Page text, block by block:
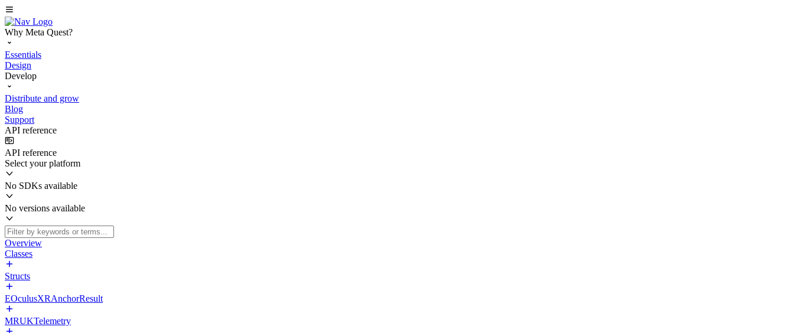
Why Meta Quest?
Essentials
Design
Develop
Distribute and grow
Blog
Support
API reference
API reference
Select your platform
No SDKs available
No versions available
Overview
Classes
Structs
EOculusXRAnchorResult
MRUKTelemetry